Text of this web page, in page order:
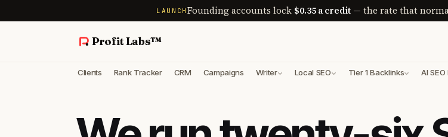
LAUNCH Founding accounts lock $0.35 a credit— the rate that
Profit Labs™
Clients Rank Tracker CRM Campaigns Writer Local SEO Tier 1 Backlinks AI